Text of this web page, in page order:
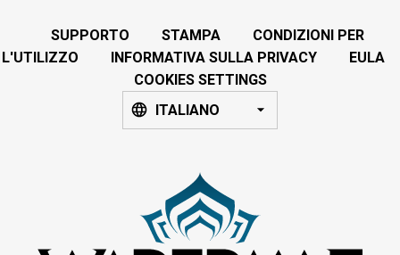
SUPPORTO STAMPA
CONDIZIONI PER
L'UTILIZZO
INFORMATIVA SULLA PRIVACY
EULA
COOKIES SETTINGS
ITALIANO